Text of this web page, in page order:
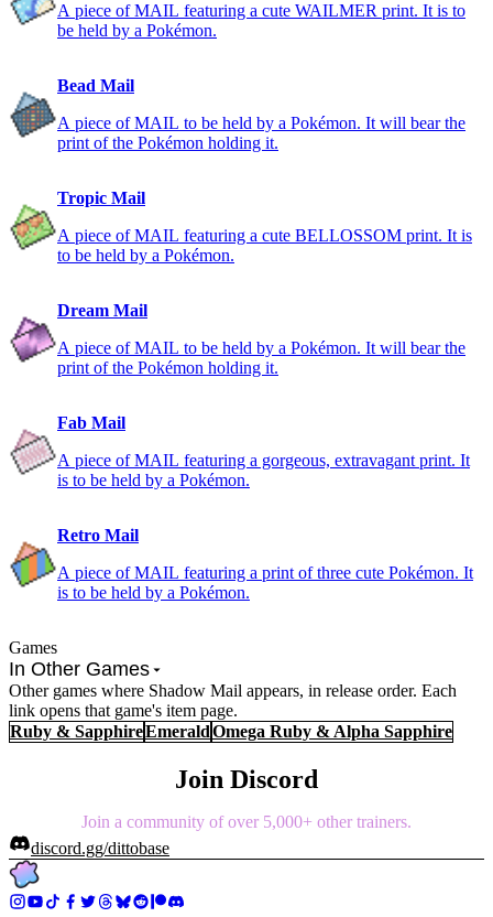
A piece of MAIL featuring a cute WAILMER print. It is to
be held by a Pokémon.
Bead Mail
A piece of MAIL to be held by a Pokémon. It will bear the
print of the Pokémon holding it.
Tropic Mail
A piece of MAIL featuring a cute BELLOSSOM print. It is
to be held by a Pokémon.
Dream Mail
A piece of MAIL to be held by a Pokémon. It will bear the
print of the Pokémon holding it.
Fab Mail
A piece of MAIL featuring a gorgeous, extravagant print. It
is to be held by a Pokémon.
Retro Mail
A piece of MAIL featuring a print of three cute Pokémon. It
is to be held by a Pokémon.
Games
In Other Games
Other games where Shadow Mail appears, in release order. Each
link opens that game's item page.
Ruby & SapphireEmeraldOmega Ruby & Alpha Sapphire
Join Discord
Join a community of over 5,000+ other trainers.
discord.gg/dittobase